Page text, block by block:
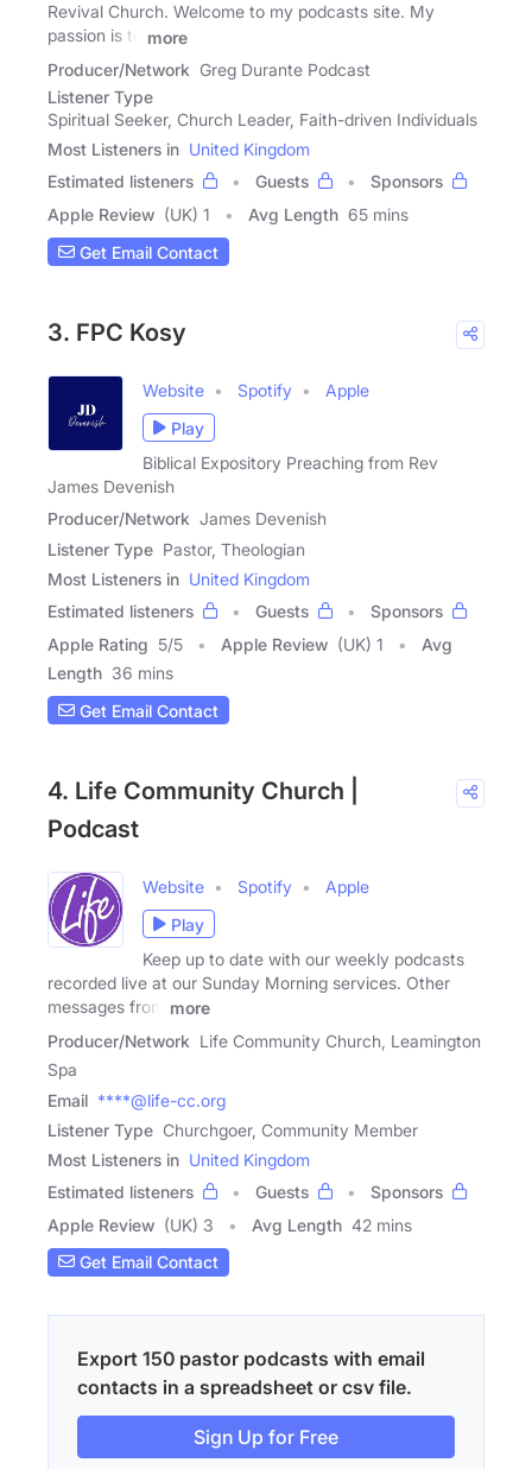
Revival Church. Welcome to my podcasts site. My
passion is to
more
Producer/Network Greg Durante Podcast
Listener Type
Spiritual Seeker, Church Leader, Faith-driven Individuals
Most Listeners in United Kingdom
Estimated listeners
Guests
Sponsors
Apple Review (UK) 1 Avg Length 65 mins
Get Email Contact
3. FPC Kosy
Website Spotify
Apple
Play
Biblical Expository Preaching from Rev
James Devenish
Producer/Network James Devenish
Listener Type Pastor, Theologian
Most Listeners in United Kingdom
Estimated listeners
Guests
Sponsors
Apple Rating 5/5 Apple Review (UK) 1
Avg
Length 36 mins
Get Email Contact
4. Life Community Church |
Podcast
Website Spotify
Apple
Play
Keep up to date with our weekly podcasts
recorded live at our Sunday Morning services. Other
messages from
more
Producer/Network Life Community Church, Leamington
Spa
Email ****@life-cc.org
Listener Type Churchgoer, Community Member
Most Listeners in United Kingdom
Estimated listeners
Guests
Sponsors
Apple Review (UK) 3 Avg Length 42 mins
Get Email Contact
Export 150 pastor podcasts with email
contacts in a spreadsheet or csv file.
Sign Up for Free